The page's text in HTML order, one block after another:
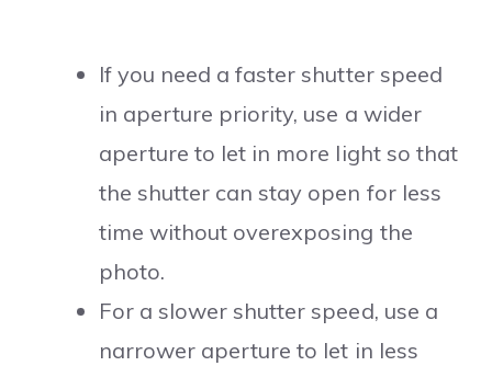
If you need a faster shutter speed
in aperture priority, use a wider
aperture to let in more light so that
the shutter can stay open for less
time without overexposing the
photo.
For a slower shutter speed, use a
narrower aperture to let in less